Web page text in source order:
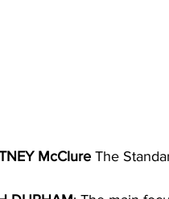
McClure The